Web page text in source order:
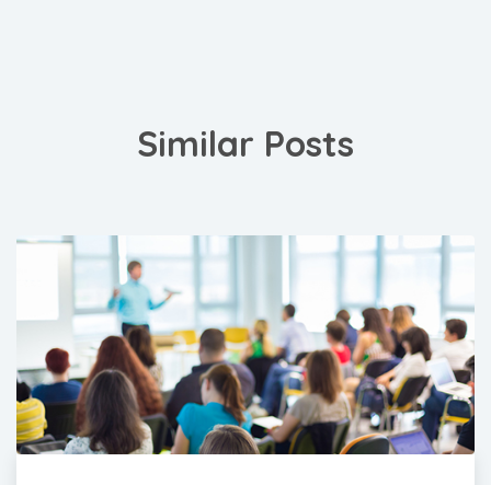
Similar Posts